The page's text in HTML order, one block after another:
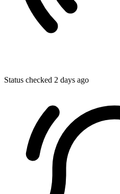
Status checked 2 days ago